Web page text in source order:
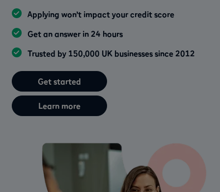
Applying won’t impact your credit score
Get an answer in 24 hours
Trusted by 150,000 UK businesses since 2012
Get started
Learn more